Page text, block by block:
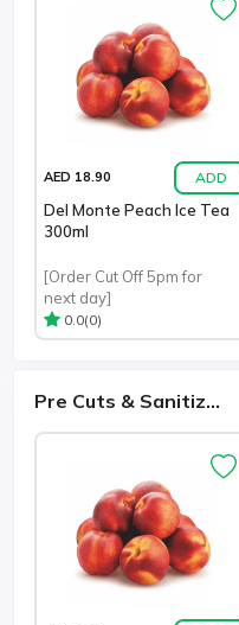
AED 18.90 ADD
Del Monte Peach Ice Tea
300ml
[Order Cut Off 5pm for
next day]
0.0(0)
Pre Cuts & Sanitiz...